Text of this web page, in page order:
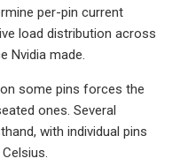
per-pin current
load distribution across
Nvidia made.
some pins forces the
ones. Several
with individual pins